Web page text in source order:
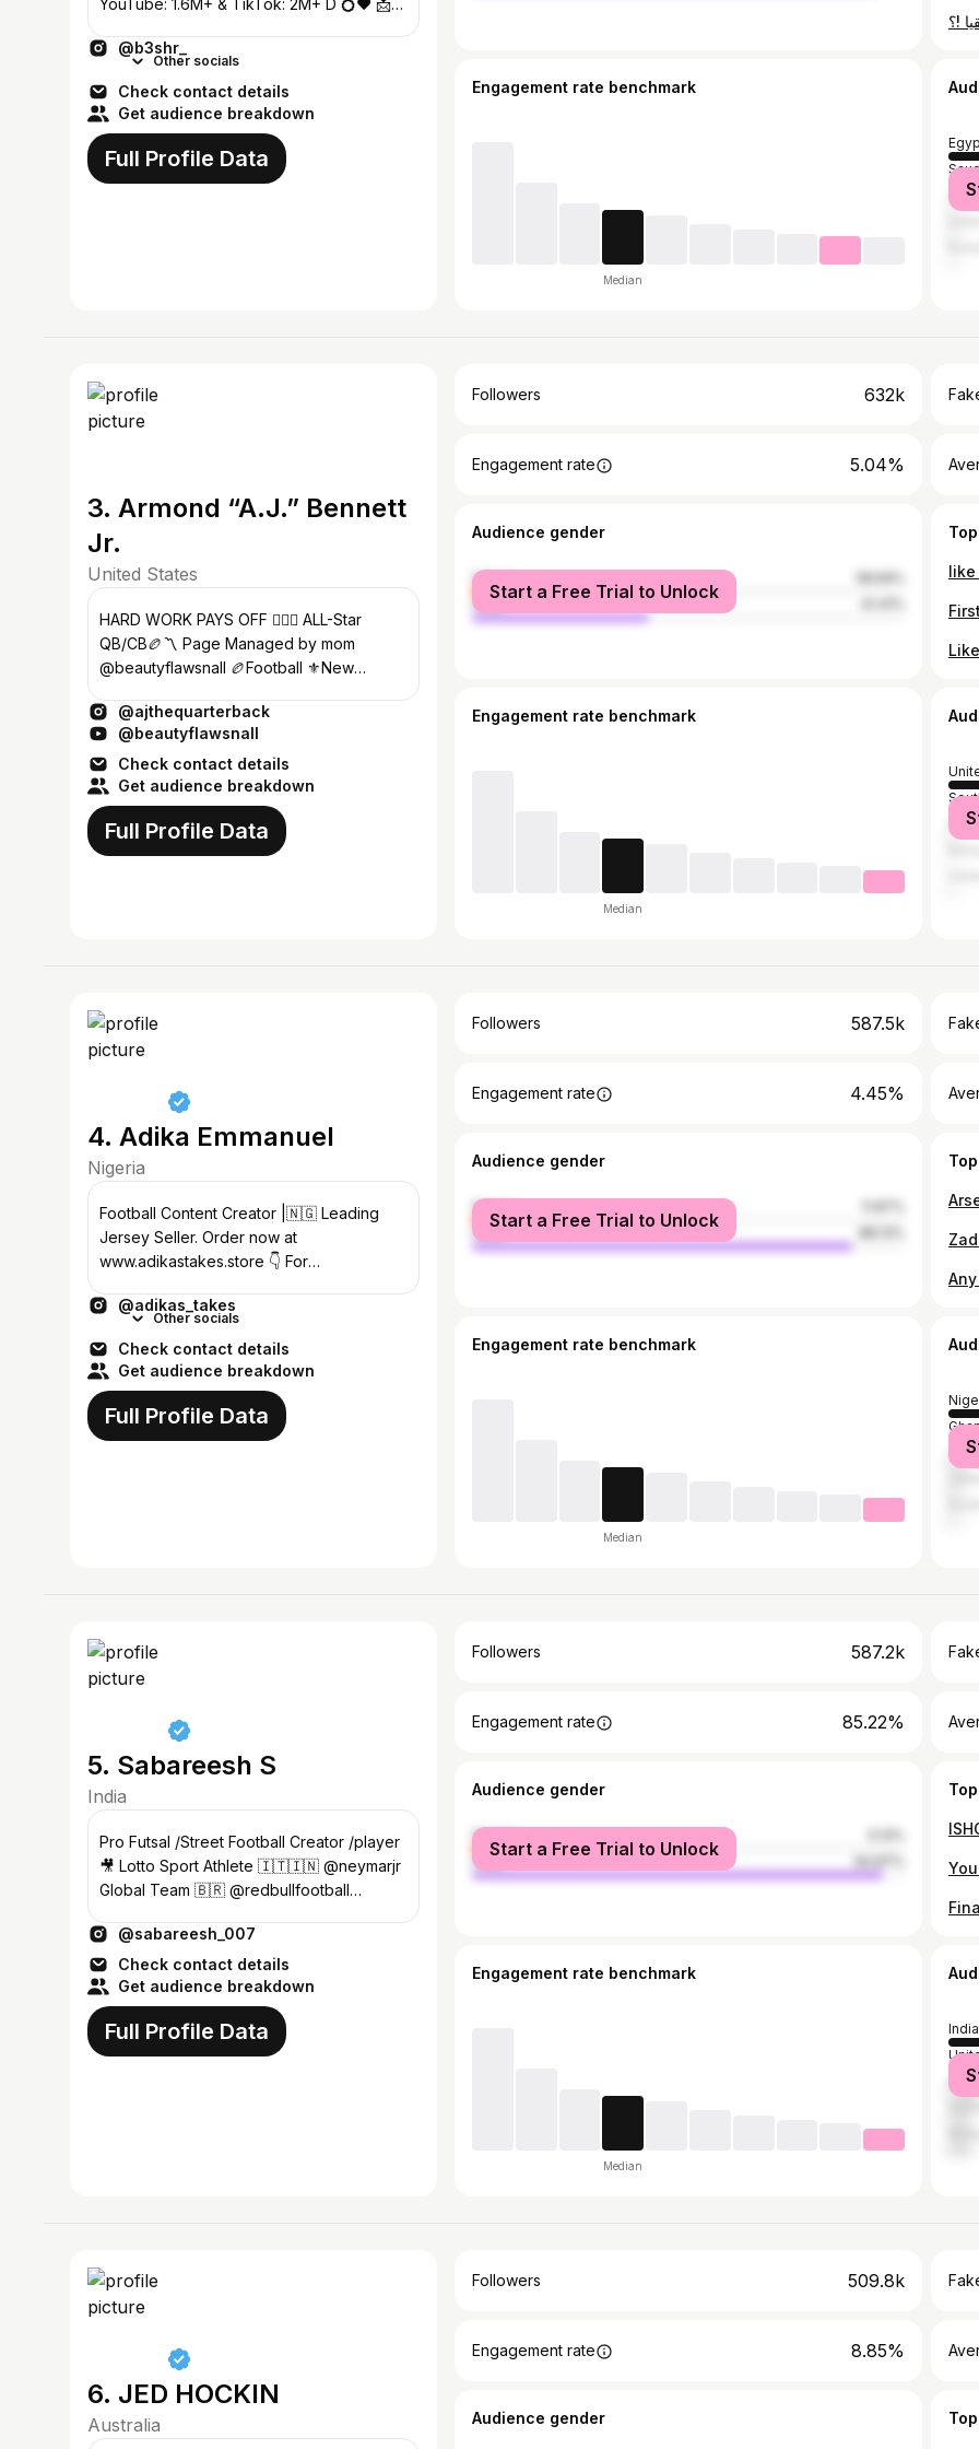
YouTube: 1.6M+ & TikTok: 2M+ D 💍❤️ 📩
@b3shr_
Other socials
Check contact details
Get audience breakdown
Full Profile Data
Engagement rate benchmark
Median
3. Armond “A.J.” Bennett
Jr.
United States
HARD WORK PAYS OFF 🏋🏼‍♀️ ALL-Star
QB/CB🏉〽️ Page Managed by mom
@beautyflawsnall 🏉Football ⚜️New
@ajthequarterback
@beautyflawsnall
Check contact details
Get audience breakdown
Full Profile Data
Followers 632k
Engagement rate 5.04%
Audience gender
female
male
Start a Free Trial to Unlock
Engagement rate benchmark
Median
4. Adika Emmanuel
Nigeria
Football Content Creator |🇳🇬 Leading
Jersey Seller. Order now at
www.adikastakes.store 👇 For
adikastakes@gmail.com
@adikas_takes
Other socials
Check contact details
Get audience breakdown
Full Profile Data
Followers 587.5k
Engagement rate 4.45%
Audience gender
female
male
Start a Free Trial to Unlock
Engagement rate benchmark
Median
5. Sabareesh S
India
Pro Futsal /Street Football Creator /player
🎥 Lotto Sport Athlete 🇮🇹🇮🇳 @neymarjr
Global Team 🇧🇷 @redbullfootball
@sabareesh_007
Check contact details
Get audience breakdown
Full Profile Data
Followers 587.2k
Engagement rate 85.22%
Audience gender
female
male
Start a Free Trial to Unlock
Engagement rate benchmark
Median
India
6. JED HOCKIN
Australia
Followers 509.8k
Engagement rate 8.85%
Audience gender